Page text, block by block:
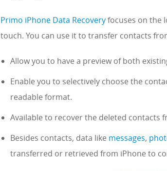
Primo iPhone Data Recoveryfocuses on the
touch. You can use it to transfer contacts
Allow you to have a preview of both
Enable you to selectively choose the
readable format.
Available to recover the deleted contacts
Besides contacts, data like messages,
transferred or retrieved from iPhone to